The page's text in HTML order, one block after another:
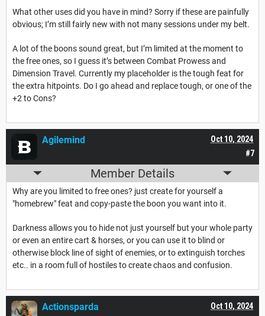
What other uses did you have in mind? Sorry if these are painfully
obvious; I’m still fairly new with not many sessions under my belt.
A lot of the boons sound great, but I’m limited at the moment to
the free ones, so I guess it’s between Combat Prowess and
Dimension Travel. Currently my placeholder is the tough feat for
the extra hitpoints. Do I go ahead and replace tough, or one of the
+2 to Cons?
#7
Oct 10, 2024
Agilemind
Member Details
Why are you limited to free ones? just create for yourself a
"homebrew" feat and copy-paste the boon you want into it.
Darkness allows you to hide not just yourself but your whole party
or even an entire cart & horses, or you can use it to blind or
otherwise block line of sight of enemies, or to extinguish torches
etc.. in a room full of hostiles to create chaos and confusion.
Oct 10, 2024
Actionsparda